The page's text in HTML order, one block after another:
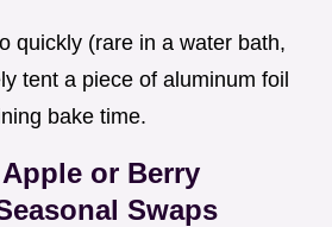
quickly (rare in a water bath,
tent a piece of aluminum foil
bake time.
or Berry
Swaps